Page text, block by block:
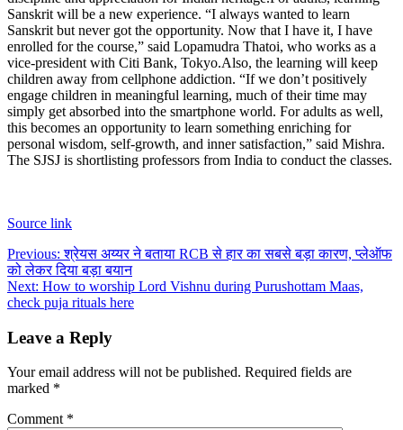
Sanskrit will be a new experience. “I always wanted to learn
Sanskrit but never got the opportunity. Now that I have it, I have
enrolled for the course,” said Lopamudra Thatoi, who works as a
vice-president with Citi Bank, Tokyo.Also, the learning will keep
children away from cellphone addiction. “If we don’t positively
engage children in meaningful learning, much of their time may
simply get absorbed into the smartphone world. For adults as well,
this becomes an opportunity to learn something enriching for
personal wisdom, self-growth, and inner satisfaction,” said Mishra.
The SJSJ is shortlisting professors from India to conduct the classes.
Source link
Post
navigation
Previous: श्रेयस अय्यर ने बताया RCB से हार का सबसे बड़ा कारण, प्लेऑफ
को लेकर दिया बड़ा बयान
Next: How to worship Lord Vishnu during Purushottam Maas,
check puja rituals here
Leave a Reply
Your email address will not be published. Required fields are
marked *
Comment *